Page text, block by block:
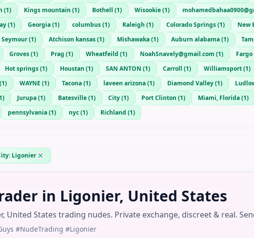
(1) Kings mountain (1) Bothell (1) Wisookie(1)
(1) Georgia(1) columbus(1) Raleigh (1) Colorado Springs(1) New
Seymour(1) Atchison kansas(1) Mishawaka(1) Auburn alabama(1)
Groves(1) Prag (1) Wheatfeild (1) NoahSnavely@gmail.com (1) Fargo
Hot springs(1) Houstan (1) SAN ANTON (1) Carroll (1) Williamsport(1)
(1) WAYNE (1) Tacona(1) laveen arizona(1) Diamond Valley(1)
1) Jurupa(1) Batesville(1) City(1) Port Clinton (1) Miami, Florida(1)
pennsylvania(1) nyc(1) Richland (1)
Ligonier
in Ligonier, United States
United States trading nudes. Private exchange, discreet & real.
#NudeTrading #Ligonier